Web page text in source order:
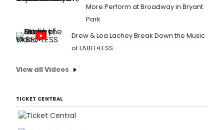
More Perform at Broadway in Bryant
Park
Drew & Lea Lachey Break Down the Music
of LABEL•LESS
View all Videos
TICKET CENTRAL